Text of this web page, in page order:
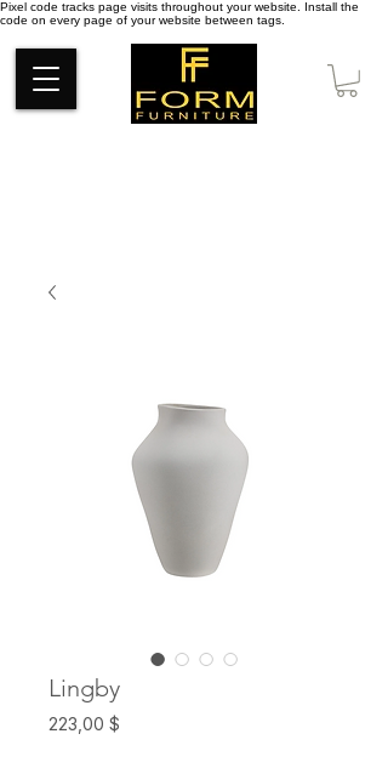
Pixel code tracks page visits throughout your website. Install the
code on every page of your website between tags.
Lingby
223,00 $